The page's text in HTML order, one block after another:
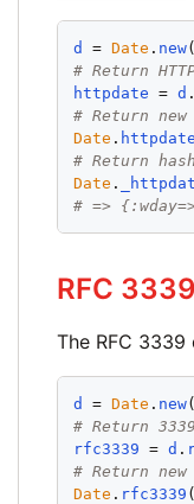
d = Date . new
# Return
httpdate = d
# Return
Date .
# Return
Date .
# =>
RFC
The RFC
d = Date . new
# Return
rfc3339 = d .
# Return
Date . rfc3339